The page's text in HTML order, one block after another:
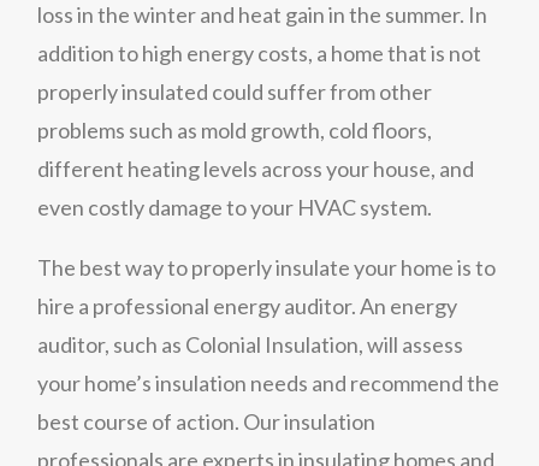
loss in the winter and heat gain in the summer. In
addition to high energy costs, a home that is not
properly insulated could suffer from other
problems such as mold growth, cold floors,
different heating levels across your house, and
even costly damage to your HVAC system.
The best way to properly insulate your home is to
hire a professional energy auditor. An energy
auditor, such as Colonial Insulation, will assess
your home’s insulation needs and recommend the
best course of action. Our insulation
professionals are experts in insulating homes and